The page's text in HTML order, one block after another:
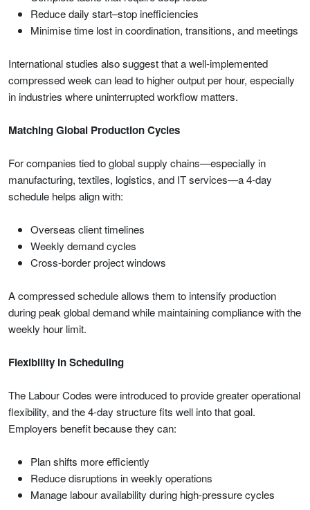
Reduce daily start–stop inefficiencies
Minimise time lost in coordination, transitions, and meetings
International studies also suggest that a well-implemented
compressed week can lead to higher output per hour, especially
in industries where uninterrupted workflow matters.
Matching Global Production Cycles
For companies tied to global supply chains—especially in
manufacturing, textiles, logistics, and IT services—a 4-day
schedule helps align with:
Overseas client timelines
Weekly demand cycles
Cross-border project windows
A compressed schedule allows them to intensify production
during peak global demand while maintaining compliance with the
weekly hour limit.
Flexibility in Scheduling
The Labour Codes were introduced to provide greater operational
flexibility, and the 4-day structure fits well into that goal.
Employers benefit because they can:
Plan shifts more efficiently
Reduce disruptions in weekly operations
Manage labour availability during high-pressure cycles